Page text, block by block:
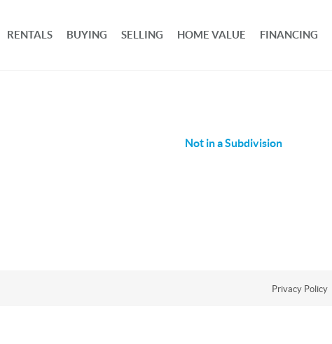
RENTALS BUYING SELLING HOME VALUE FINANCING
Not in a Subdivision
Privacy Policy